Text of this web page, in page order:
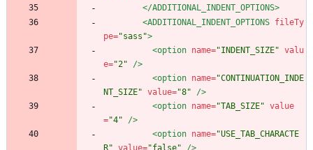
</ADDITIONAL_INDENT_OPTIONS>
<ADDITIONAL_INDENT_OPTIONS fileTy
pe="sass">
<option name="INDENT_SIZE" valu
e="2"
/>
<option name="CONTINUATION_INDE
NT_SIZE" value="8"
/>
<option name="TAB_SIZE" value
="4"
/>
<option name="USE_TAB_CHARACTE